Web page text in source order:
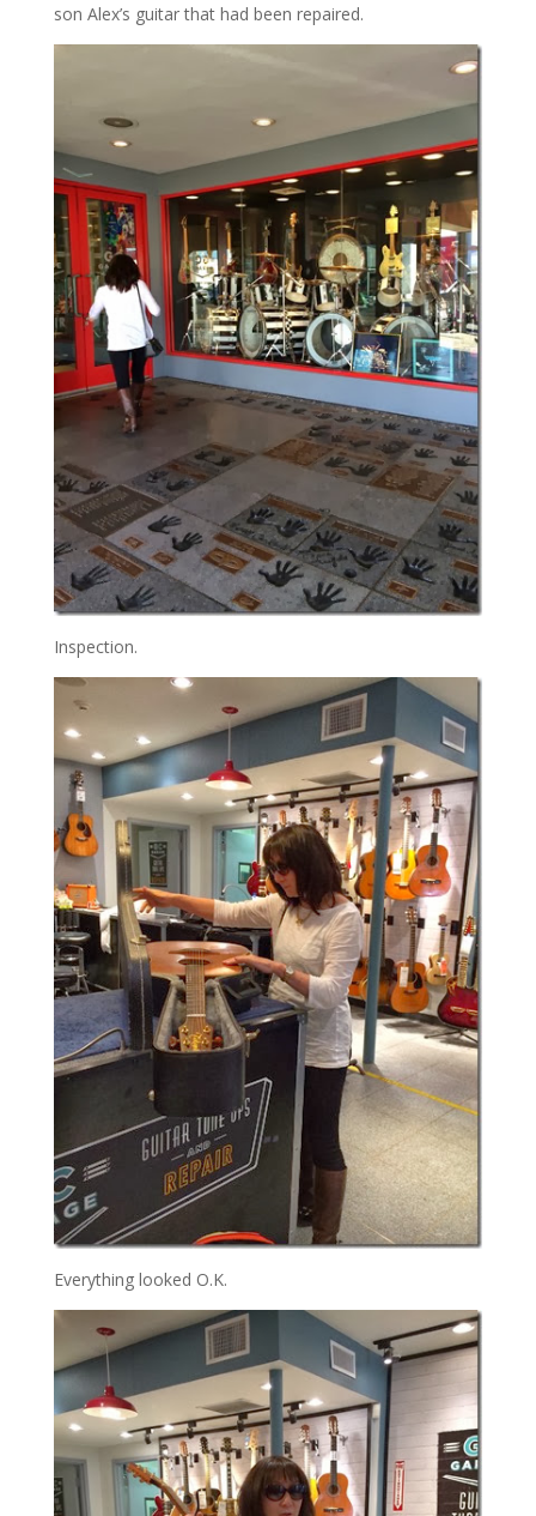
son Alex’s guitar that had been repaired.
Inspection.
Everything looked O.K.